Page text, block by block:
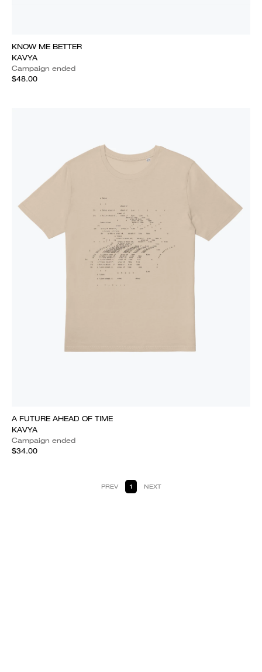
KNOW ME BETTER
KAVYA
Campaign ended
$48.00
A FUTURE AHEAD OF TIME
KAVYA
Campaign ended
$34.00
PREV 1 NEXT